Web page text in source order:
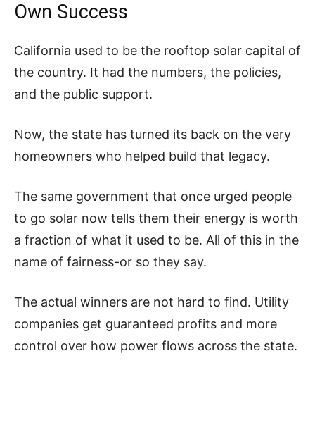
Own Success
California used to be the rooftop solar capital of
the country. It had the numbers, the policies,
and the public support.
Now, the state has turned its back on the very
homeowners who helped build that legacy.
The same government that once urged people
to go solar now tells them their energy is worth
a fraction of what it used to be. All of this in the
name of fairness-or so they say.
The actual winners are not hard to find. Utility
companies get guaranteed profits and more
control over how power flows across the state.